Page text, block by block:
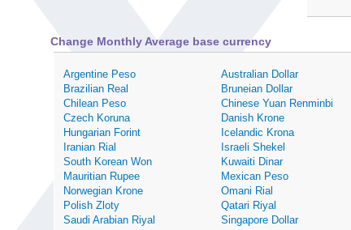
Change Monthly Average base currency
Argentine Peso Australian Dollar
Brazilian Real
Bruneian Dollar
Chilean Peso
Chinese Yuan Renminbi
Czech Koruna
Danish Krone
Hungarian Forint
Icelandic Krona
Iranian Rial
Israeli Shekel
South Korean Won
Kuwaiti Dinar
Mauritian Rupee
Mexican Peso
Norwegian Krone
Omani Rial
Polish Zloty
Qatari Riyal
Saudi Arabian Riyal
Singapore Dollar